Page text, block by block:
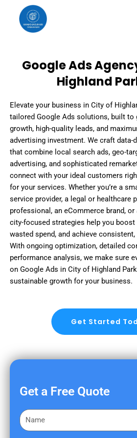
content
Google Ads
Highland
Elevate your business in City of
tailored Google Ads solutions, built to
growth, high-quality leads, and
advertising investment. We craft data-
that combine local search ads, geo-
advertising, and sophisticated
connect with your ideal customers
for your services. Whether you’re a
service provider, a legal or healthcare
professional, an eCommerce brand, or
city-focused strategies help you
wasted spend, and achieve
With ongoing optimization, detailed
performance analysis, we make sure
on Google Ads in City of Highland
sustainable growth for your business.
Get Started
Get a Free Quote
F
i